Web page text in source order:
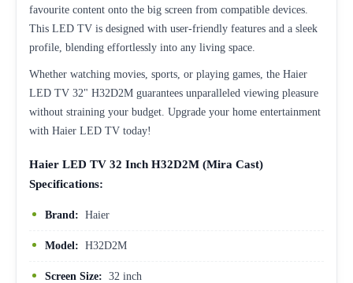
favourite content onto the big screen from compatible devices.
This LED TV is designed with user-friendly features and a sleek
profile, blending effortlessly into any living space.
Whether watching movies, sports, or playing games, the Haier
LED TV 32" H32D2M guarantees unparalleled viewing pleasure
without straining your budget. Upgrade your home entertainment
with Haier LED TV today!
Haier LED TV 32 Inch H32D2M (Mira Cast)
Specifications:
Brand: Haier
Model: H32D2M
Screen Size: 32 inch